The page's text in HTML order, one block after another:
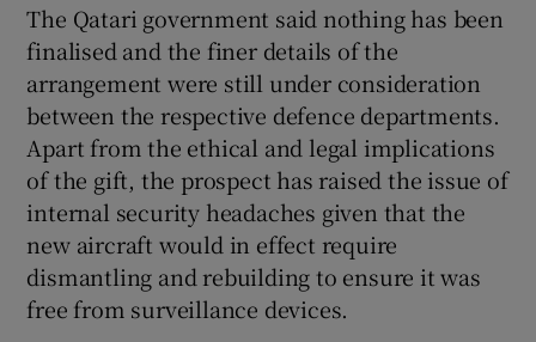
The Qatari government said nothing has been
finalised and the finer details of the
arrangement were still under consideration
between the respective defence departments.
Apart from the ethical and legal implications
of the gift, the prospect has raised the issue of
internal security headaches given that the
new aircraft would in effect require
dismantling and rebuilding to ensure it was
free from surveillance devices.